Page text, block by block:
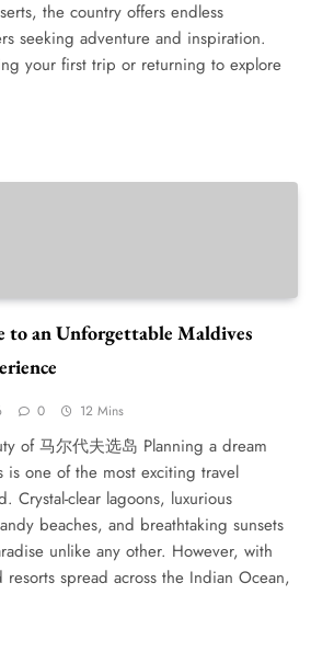
the country offers endless
seeking adventure and inspiration.
your first trip or returning to explore
to an Unforgettable Maldives
0 12 Mins
of 马尔代夫选岛 Planning a dream
is one of the most exciting travel
Crystal-clear lagoons, luxurious
beaches, and breathtaking sunsets
unlike any other. However, with
spread across the Indian Ocean,